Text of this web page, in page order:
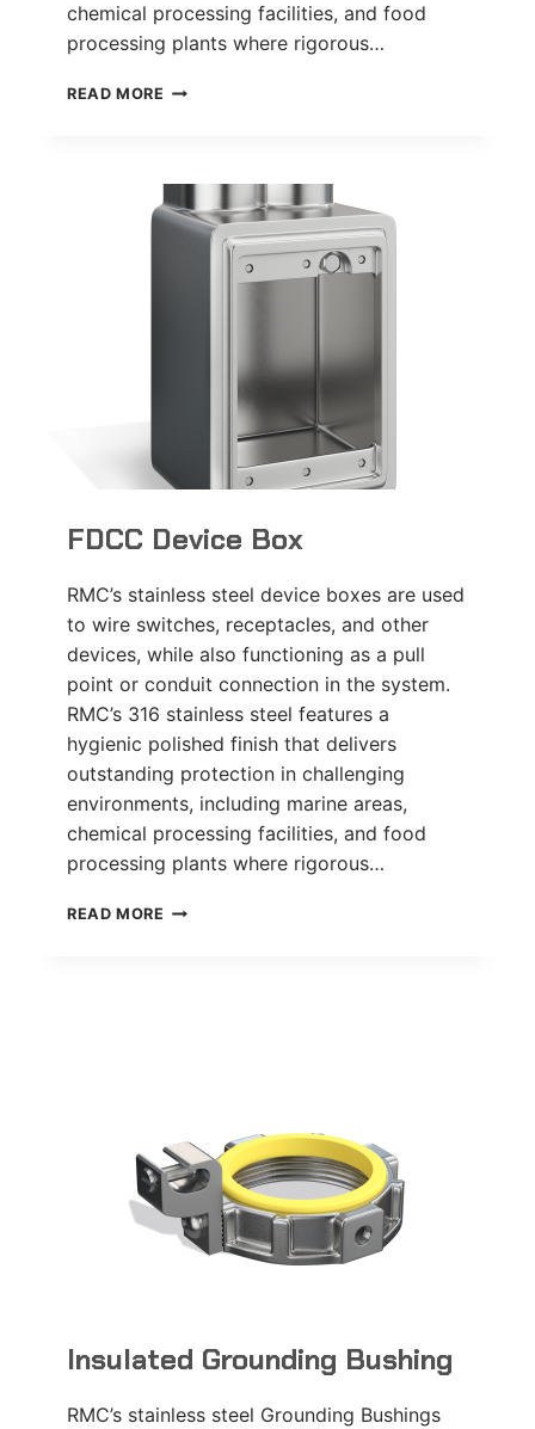
chemical processing facilities, and food
processing plants where rigorous…
READ MORE FD
FDCC Device Box
RMC’s stainless steel device boxes are used
to wire switches, receptacles, and other
devices, while also functioning as a pull
point or conduit connection in the system.
RMC’s 316 stainless steel features a
hygienic polished finish that delivers
outstanding protection in challenging
environments, including marine areas,
chemical processing facilities, and food
processing plants where rigorous…
READ MORE FDCC
Insulated Grounding Bushing
RMC’s stainless steel Grounding Bushings